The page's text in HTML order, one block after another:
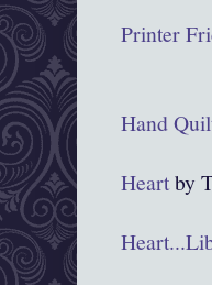
Printer
Hand
Heartby